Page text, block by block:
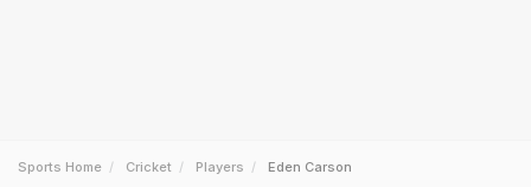
Sports Home Cricket Players Eden Carson